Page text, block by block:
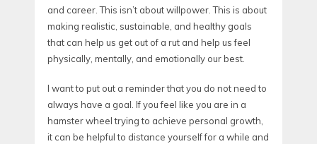
and career. This isn’t about willpower. This is about
making realistic, sustainable, and healthy goals
that can help us get out of a rut and help us feel
physically, mentally, and emotionally our best.
I want to put out a reminder that you do not need to
always have a goal. If you feel like you are in a
hamster wheel trying to achieve personal growth,
it can be helpful to distance yourself for a while and